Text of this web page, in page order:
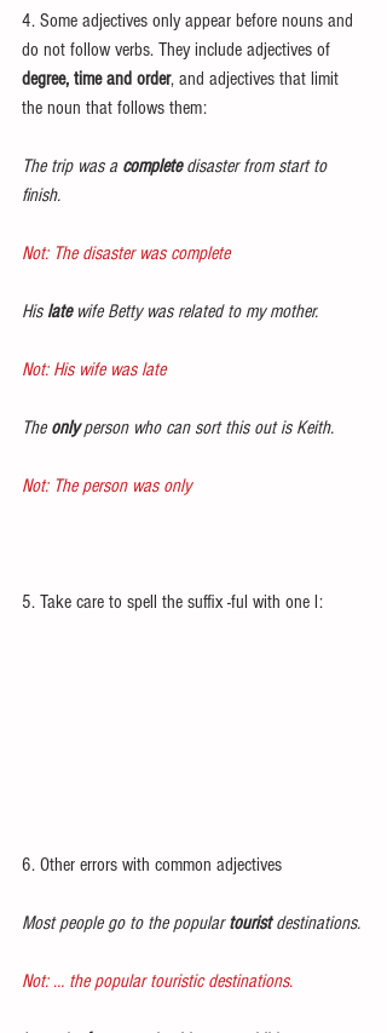
4. Some adjectives only appear before nouns and
do not follow verbs. They include adjectives of
degree, time and order, and adjectives that limit
the noun that follows them:
The trip was a complete disaster from start to
finish.
Not: The disaster was complete
His late wife Betty was related to my mother.
Not: His wife was late
The only person who can sort this out is Keith.
Not: The person was only
5. Take care to spell the suffix -ful with one l:
6. Other errors with common adjectives
Most people go to the popular tourist destinations.
Not: … the popular touristic destinations.